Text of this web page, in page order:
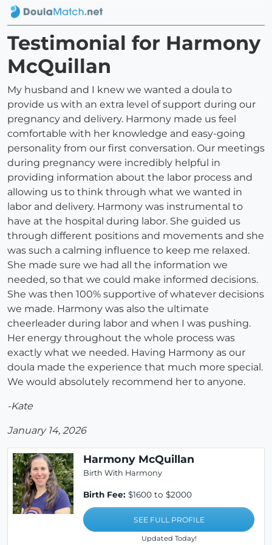
Testimonial for Harmony
McQuillan
My husband and I knew we wanted a doula to
provide us with an extra level of support during our
pregnancy and delivery. Harmony made us feel
comfortable with her knowledge and easy-going
personality from our first conversation. Our meetings
during pregnancy were incredibly helpful in
providing information about the labor process and
allowing us to think through what we wanted in
labor and delivery. Harmony was instrumental to
have at the hospital during labor. She guided us
through different positions and movements and she
was such a calming influence to keep me relaxed.
She made sure we had all the information we
needed, so that we could make informed decisions.
She was then 100% supportive of whatever decisions
we made. Harmony was also the ultimate
cheerleader during labor and when I was pushing.
Her energy throughout the whole process was
exactly what we needed. Having Harmony as our
doula made the experience that much more special.
We would absolutely recommend her to anyone.
-Kate
January 14, 2026
Harmony McQuillan
Birth With Harmony
Birth Fee: $1600 to $2000
SEE FULL PROFILE
Updated Today!